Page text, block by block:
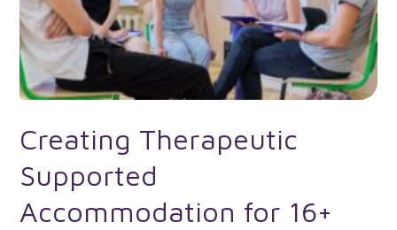
Creating Therapeutic
Supported
Accommodation for 16+